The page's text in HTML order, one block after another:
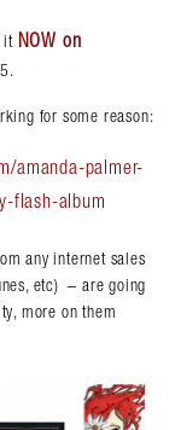
it NOW on
for some reason:
amanda-palmer-
flash-album
any internet sales
etc) – are going
more on them